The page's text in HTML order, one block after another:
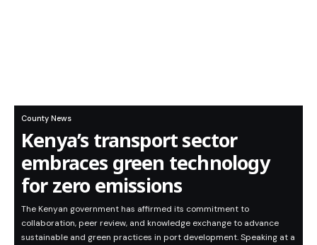
County News
Kenya’s transport sector
embraces green technology
for zero emissions
The Kenyan government has affirmed its commitment to
collaboration, peer review, and knowledge exchange to advance
sustainable and green practices in port development. Speaking at a